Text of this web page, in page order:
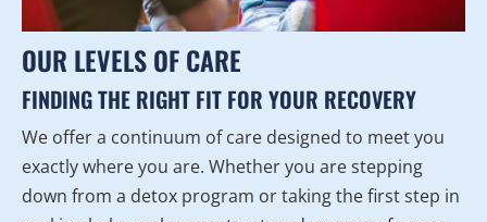
OUR LEVELS OF CARE
FINDING THE RIGHT FIT FOR YOUR RECOVERY
We offer a continuum of care designed to meet you
exactly where you are. Whether you are stepping
down from a detox program or taking the first step in